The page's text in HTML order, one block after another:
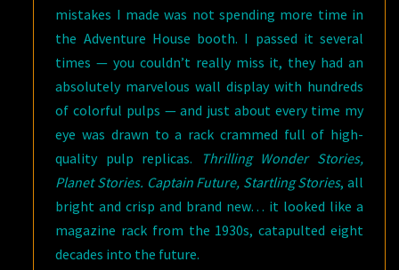
mistakes I made was not spending more time in
the Adventure House booth. I passed it several
times — you couldn’t really miss it, they had an
absolutely marvelous wall display with hundreds
of colorful pulps — and just about every time my
eye was drawn to a rack crammed full of high-
quality pulp replicas.
Thrilling Wonder Stories,
Planet Stories. Captain Future, Startling Stories, all
bright and crisp and brand new… it looked like a
magazine rack from the 1930s, catapulted eight
decades into the future.